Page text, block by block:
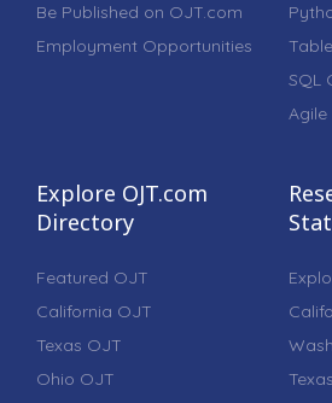
Be Published on OJT.com
Employment Opportunities
SQL
Agile
Explore OJT.com
Directory
Featured OJT
California OJT
Texas OJT
Ohio OJT
Texas